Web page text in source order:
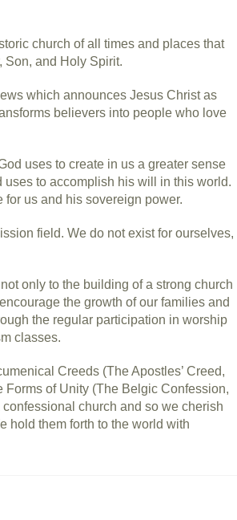
church of all times and places that
Son, and Holy Spirit.
which announces Jesus Christ as
believers into people who love
uses to create in us a greater sense
to accomplish his will in this world.
us and his sovereign power.
field. We do not exist for ourselves,
only to the building of a strong church
the growth of our families and
the regular participation in worship
classes.
Creeds (The Apostles’ Creed,
of Unity (The Belgic Confession,
church and so we cherish
hold them forth to the world with